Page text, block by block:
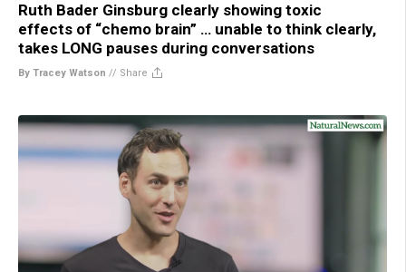
Ruth Bader Ginsburg clearly showing toxic
effects of “chemo brain” … unable to think clearly,
takes LONG pauses during conversations
By Tracey Watson // Share